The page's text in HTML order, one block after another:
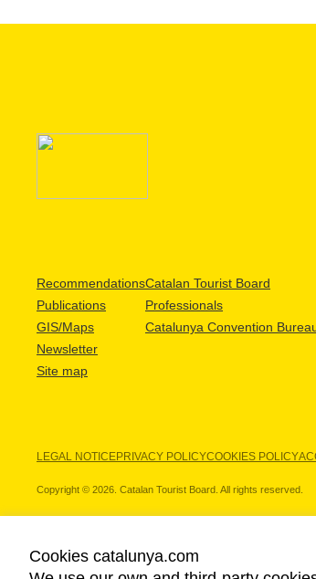
Recommendations
Publications
GIS/Maps
Newsletter
Site map
Catalan Tourist Board
Professionals
Catalunya Convention
LEGAL NOTICEPRIVACY POLICYCOOKIES POLICY
Copyright © 2026. Catalan Tourist Board. All rights reserved.
Cookies catalunya.com